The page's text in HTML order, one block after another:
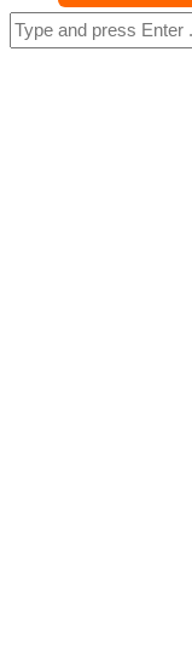
Search
for: